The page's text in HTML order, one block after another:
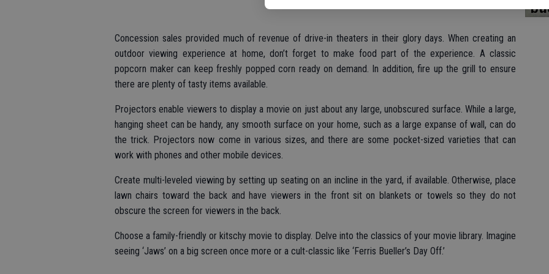
Concession sales provided much of revenue of drive-in theaters in their glory days. When creating an
outdoor viewing experience at home, don’t forget to make food part of the experience. A classic
popcorn maker can keep freshly popped corn ready on demand. In addition, fire up the grill to ensure
there are plenty of tasty items available.
Projectors enable viewers to display a movie on just about any large, unobscured surface. While a large,
hanging sheet can be handy, any smooth surface on your home, such as a large expanse of wall, can do
the trick. Projectors now come in various sizes, and there are some pocket-sized varieties that can
work with phones and other mobile devices.
Create multi-leveled viewing by setting up seating on an incline in the yard, if available. Otherwise, place
lawn chairs toward the back and have viewers in the front sit on blankets or towels so they do not
obscure the screen for viewers in the back.
Choose a family-friendly or kitschy movie to display. Delve into the classics of your movie library. Imagine
seeing ‘Jaws’ on a big screen once more or a cult-classic like ‘Ferris Bueller’s Day Off.’